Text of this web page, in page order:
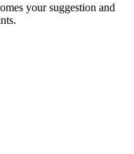
your suggestion and